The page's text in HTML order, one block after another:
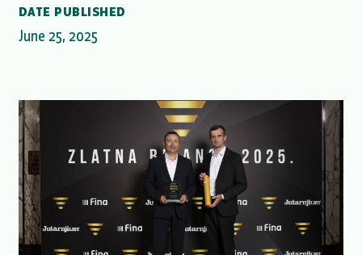
DATE PUBLISHED
June 25, 2025